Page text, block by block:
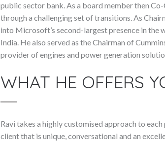
public sector bank. As a board member then
through a challenging set of transitions. As
into Microsoft’s second-largest presence in the
India. He also served as the Chairman of
provider of engines and power generation
WHAT HE OFFERS
Ravi takes a highly customised approach to
client that is unique, conversational and an